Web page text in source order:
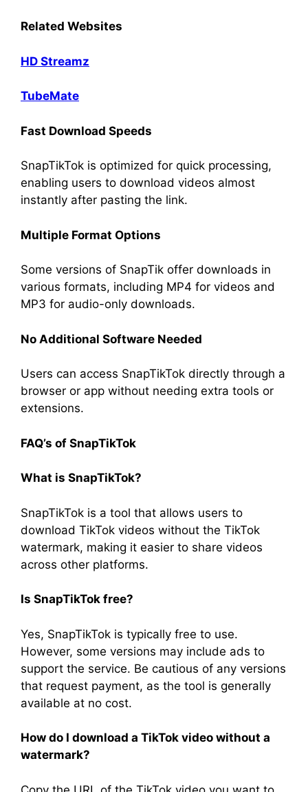
Related Websites
HD Streamz
TubeMate
Fast Download Speeds
SnapTikTok is optimized for quick processing,
enabling users to download videos almost
instantly after pasting the link.
Multiple Format Options
Some versions of SnapTik offer downloads in
various formats, including MP4 for videos and
MP3 for audio-only downloads.
No Additional Software Needed
Users can access SnapTikTok directly through a
browser or app without needing extra tools or
extensions.
FAQ’s of SnapTikTok
What is SnapTikTok?
SnapTikTok is a tool that allows users to
download TikTok videos without the TikTok
watermark, making it easier to share videos
across other platforms.
Is SnapTikTok free?
Yes, SnapTikTok is typically free to use.
However, some versions may include ads to
support the service. Be cautious of any versions
that request payment, as the tool is generally
available at no cost.
How do I download a TikTok video without a
watermark?